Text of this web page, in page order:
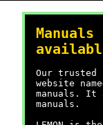
Our trusted
website
manuals. It
manuals.